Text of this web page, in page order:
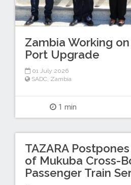
Zambia Working
Port Upgrade
01 July 2026
SADC, Zambia
1 min
TAZARA
of Mukuba Cross-
Passenger Train